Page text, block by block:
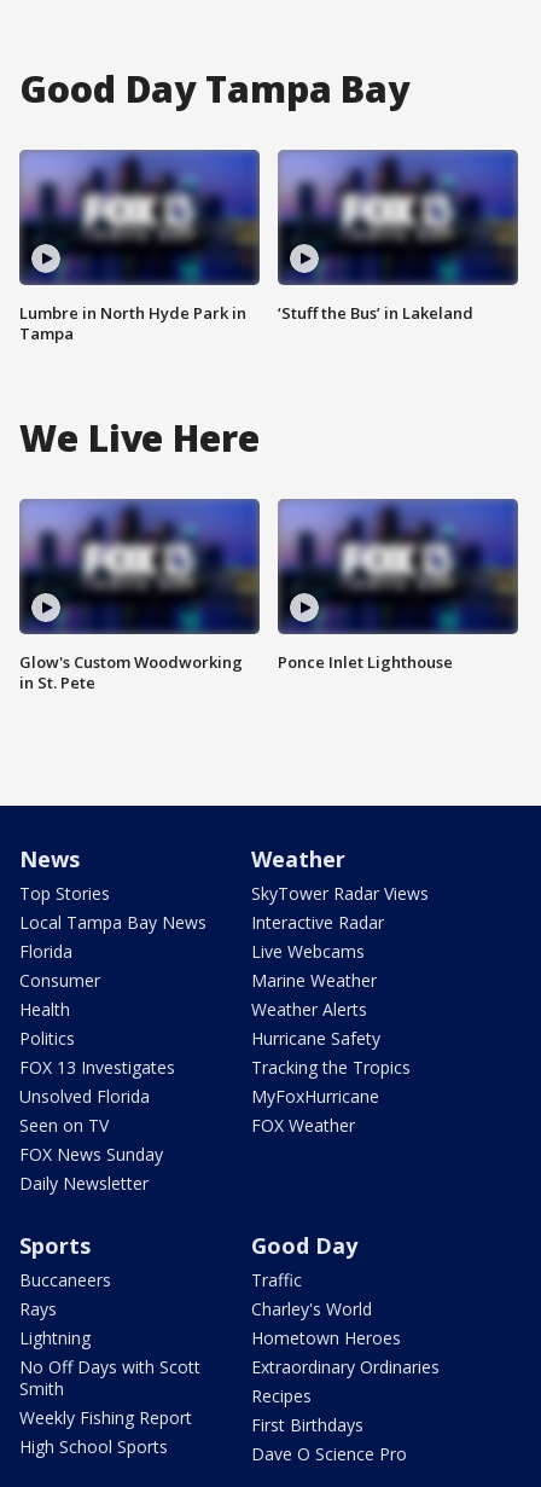
Good Day Tampa Bay
Lumbre in North Hyde Park in
Tampa
‘Stuff the Bus’ in Lakeland
We Live Here
Glow's Custom Woodworking
in St. Pete
Ponce Inlet Lighthouse
News
Top Stories
Local Tampa Bay News
Florida
Consumer
Health
Politics
FOX 13 Investigates
Unsolved Florida
Seen on TV
FOX News Sunday
Daily Newsletter
Weather
SkyTower Radar Views
Interactive Radar
Live Webcams
Marine Weather
Weather Alerts
Hurricane Safety
Tracking the Tropics
MyFoxHurricane
FOX Weather
Sports
Buccaneers
Rays
Lightning
No Off Days with Scott
Smith
Weekly Fishing Report
High School Sports
Good Day
Traffic
Charley's World
Hometown Heroes
Extraordinary Ordinaries
Recipes
First Birthdays
Dave O Science Pro